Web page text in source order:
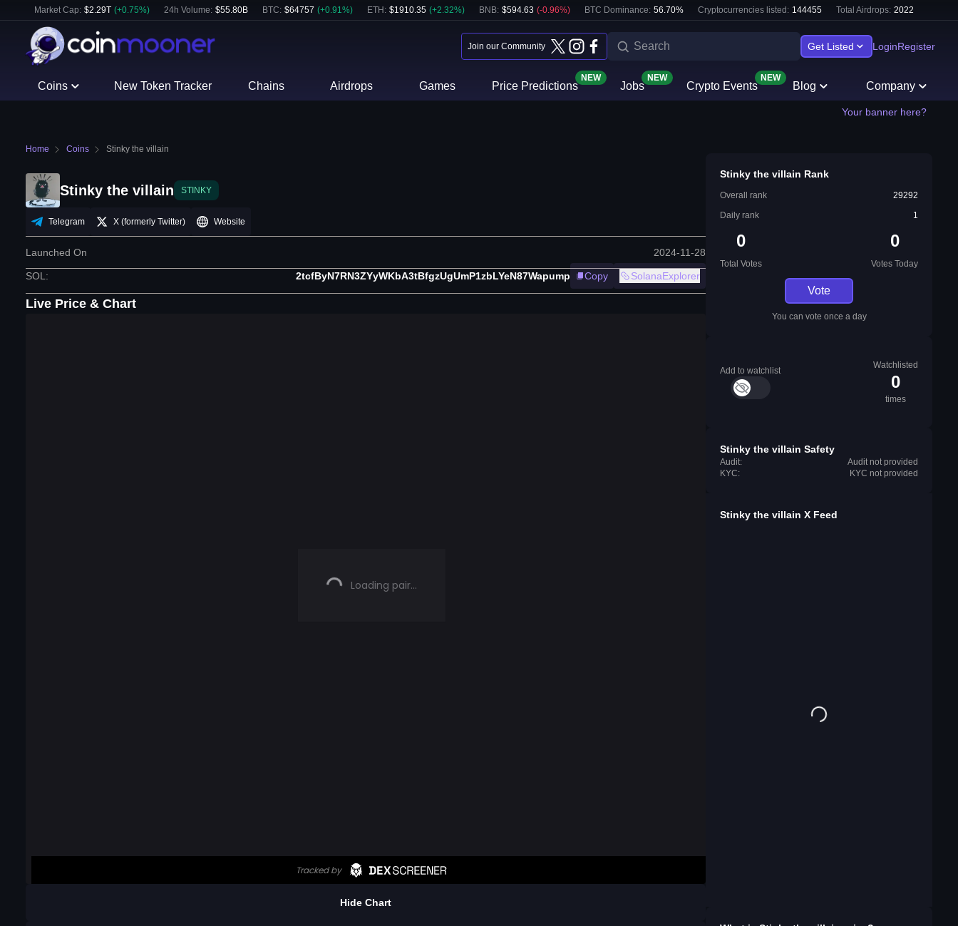
Market Cap: $2.29T (+0.75%) 24h Volume: $55.80B BTC: $64757 (+0.91%) ETH : $1910.35 (+2.32%) BNB: $594.63 (-0.96%) BTC Dominance: 56.70% Cryptocurrencies listed: 144455 Total Airdrops: 2022
Join our Community Get Listed LoginRegister
Coins New Token Tracker Chains Airdrops Games Price Predictions
NEW
Jobs
NEW
Crypto Events
NEW
Blog Company
Your banner here?
Home Coins Stinky the villain
Stinky the villain STINKY
Telegram X (formerly Twitter) Website
Launched On 2024-11-28
SOL : 2tcfByN7RN3ZYyWKbA3tBfgzUgUmP1zbLYeN87Wapump Copy SolanaExplorer
Live Price & Chart
Hide Chart
Stinky the villain Rank
Overall rank
29292
Daily rank
1
0
Total Votes
0
Votes Today
Vote
You can vote once a day
Add to watchlist
Watchlisted
0
times
Stinky the villain Safety
Audit:
Audit not provided
KYC:
KYC not provided
Stinky the villain X Feed